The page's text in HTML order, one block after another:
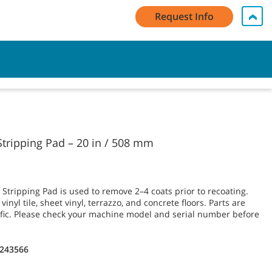
Contact Us English - GB
Pad – 20 in / 508 mm
Pad is used to remove 2–4 coats prior to recoating.
tile, sheet vinyl, terrazzo, and concrete floors. Parts are
Please check your machine model and serial number before
Request Info